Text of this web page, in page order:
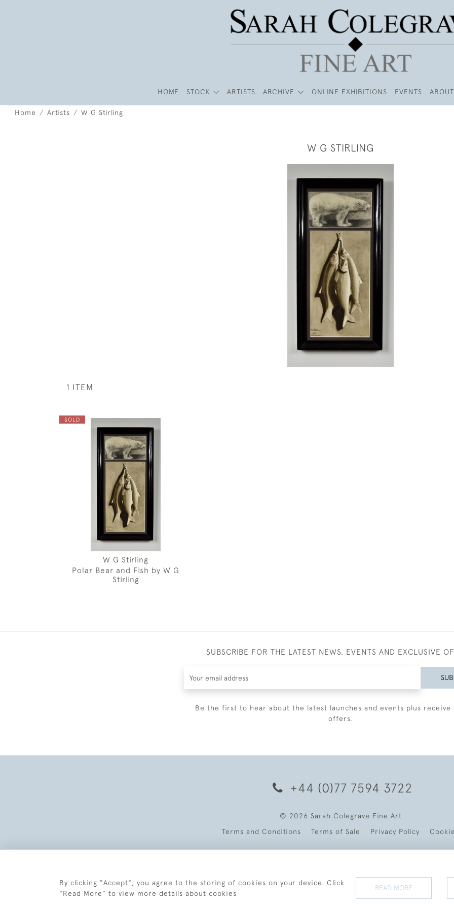
HOME STOCK ARTISTS ARCHIVE ONLINE EXHIBITIONS EVENTS ABOUT
Home Artists W G Stirling
W G STIRLING
1 ITEM
SOLD
W G Stirling
Polar Bear and Fish by W G
Stirling
SUBSCRIBE FOR THE LATEST NEWS, EVENTS AND EXCLUSIVE
Be the first to hear about the latest launches and events plus receive
offers.
+44 (0)77 7594 3722
© 2026 Sarah Colegrave Fine Art
Terms and Conditions
Terms of Sale Privacy Policy
By clicking "Accept", you agree to the storing of cookies on your device. Click
"Read More" to view more details about cookies
READ MORE